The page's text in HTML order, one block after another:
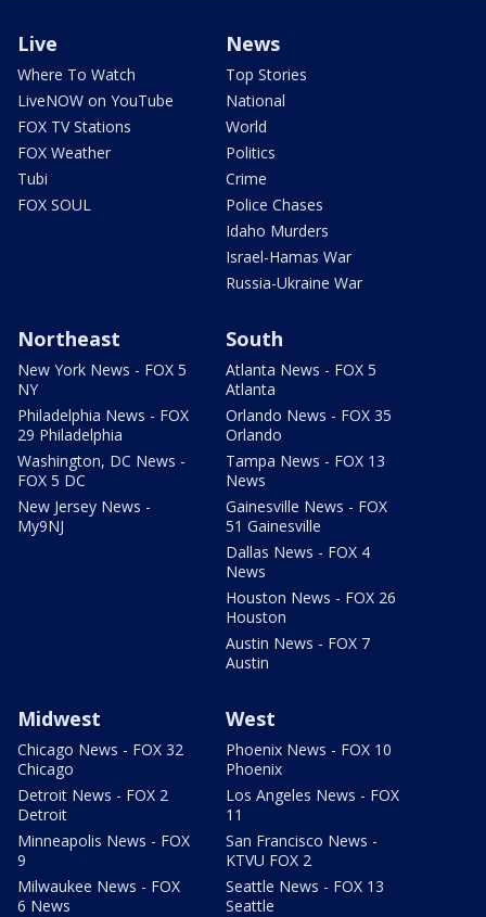
Live
Where To Watch
LiveNOW on YouTube
FOX TV Stations
FOX Weather
Tubi
FOX SOUL
News
Top Stories
National
World
Politics
Crime
Police Chases
Idaho Murders
Israel-Hamas War
Russia-Ukraine War
Northeast
New York News - FOX 5
NY
Philadelphia News - FOX
29 Philadelphia
Washington, DC News -
FOX 5 DC
New Jersey News -
My9NJ
South
Atlanta News - FOX 5
Atlanta
Orlando News - FOX 35
Orlando
Tampa News - FOX 13
News
Gainesville News - FOX
51 Gainesville
Dallas News - FOX 4
News
Houston News - FOX 26
Houston
Austin News - FOX 7
Austin
Midwest
Chicago News - FOX 32
Chicago
Detroit News - FOX 2
Detroit
Minneapolis News - FOX
9
Milwaukee News - FOX
6 News
West
Phoenix News - FOX 10
Phoenix
Los Angeles News - FOX
11
San Francisco News -
KTVU FOX 2
Seattle News - FOX 13
Seattle